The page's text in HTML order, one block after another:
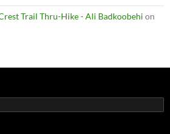
Trail Thru-Hike - Ali Badkoobehi on